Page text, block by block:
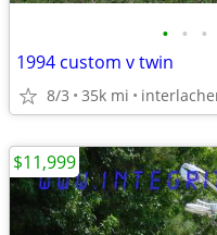
• • •
1994 custom v twin
8/3 35k mi
$11,999